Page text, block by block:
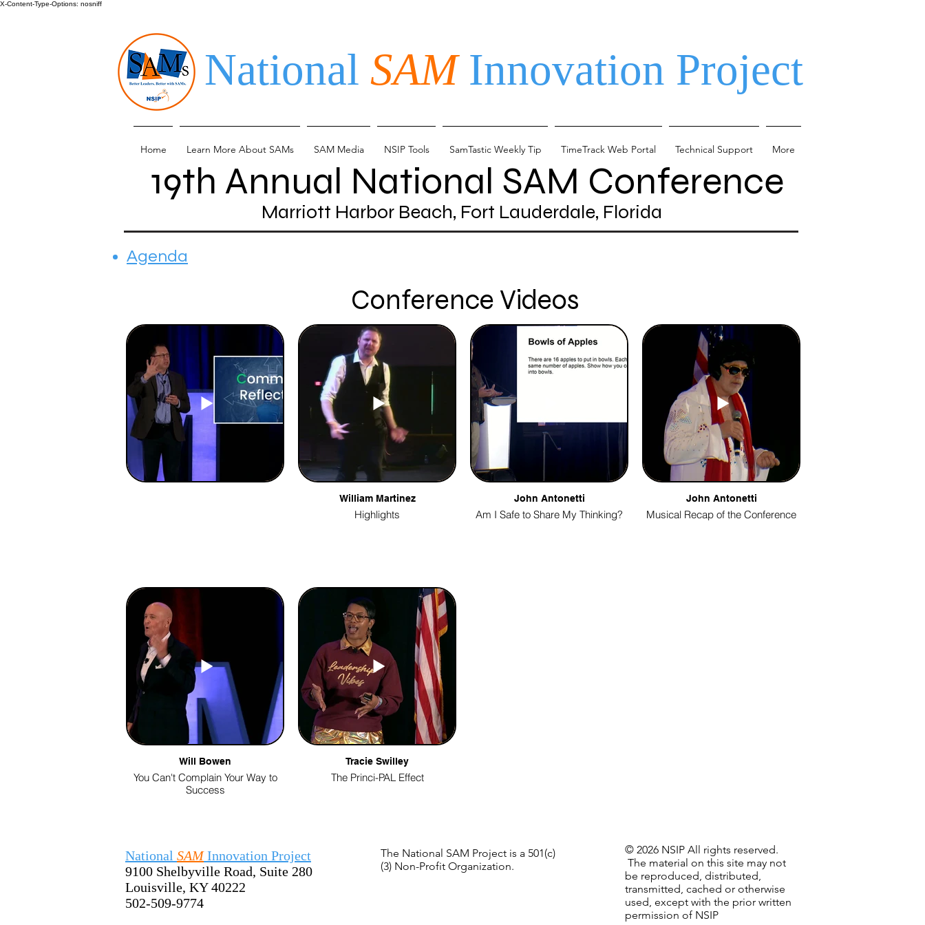
X-Content-Type-Options: nosniff
National SAMInnovation Project
Home Learn More About SAMs SAM Media NSIP Tools SamTastic Weekly Tip TimeTrack Web Portal Technical Support More
19th Annual National SAM Conference
Marriott Harbor Beach, Fort Lauderdale, Florida
Agenda
Conference Videos
William Martinez
Highlights
John Antonetti
Am I Safe to Share My Thinking?
John Antonetti
Musical Recap of the Conference
Will Bowen
You Can't Complain Your Way to
Success
Tracie Swilley
The Princi-PAL Effect
National SAMInnovation Project
9100 Shelbyville Road, Suite 280
Louisville, KY 40222
502-509-9774
The National SAM Project is a 501(c)
(3) Non-Profit Organization.
© 2026 NSIP All rights reserved.
The material on this site may not
be reproduced, distributed,
transmitted, cached or otherwise
used, except with the prior written
permission of NSIP